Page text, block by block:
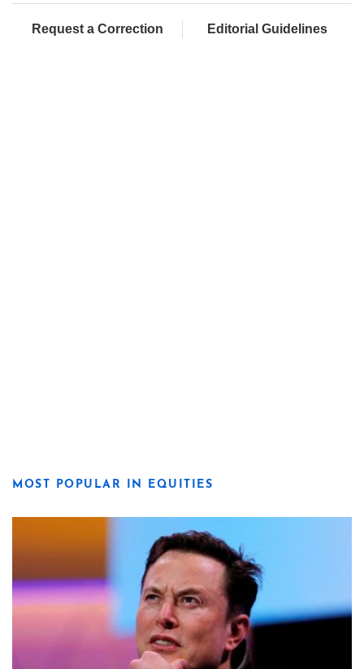
Request a Correction Editorial Guidelines
MOST POPULAR IN EQUITIES